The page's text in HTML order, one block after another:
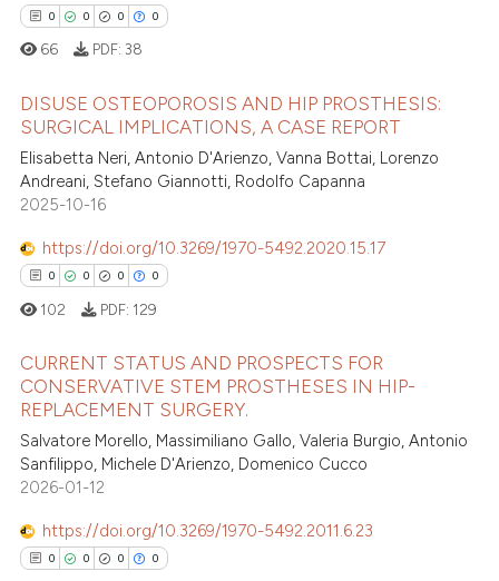
0 0 0 0
Citing Publications
Supporting
Contrasting
how this article has been
atscite.ai
shows how a scientific paper
cited by providing the
describing whether
mentions, or contrasts
66 PDF: 38
DISUSE OSTEOPOROSIS AND HIP PROSTHESIS:
SURGICAL IMPLICATIONS, A CASE REPORT
Elisabetta Neri, Antonio D'Arienzo, Vanna Bottai, Lorenzo
Andreani, Stefano Giannotti, Rodolfo Capanna
2025-10-16
https://doi.org/10.3269/1970-5492.2020.15.17
0 0 0 0
Citing Publications
Supporting
Mentioning
102 PDF: 129
CURRENT STATUS AND PROSPECTS FOR
CONSERVATIVE STEM PROSTHESES IN HIP-
REPLACEMENT SURGERY.
Salvatore Morello, Massimiliano Gallo, Valeria Burgio, Antonio
Sanfilippo, Michele D'Arienzo, Domenico Cucco
2026-01-12
https://doi.org/10.3269/1970-5492.2011.6.23
0 0 0 0